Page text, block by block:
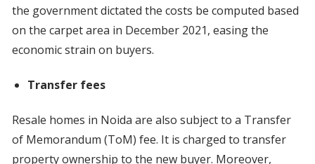
the government dictated the costs be computed based
on the carpet area in December 2021, easing the
economic strain on buyers.
Transfer fees
Resale homes in Noida are also subject to a Transfer
of Memorandum (ToM) fee. It is charged to transfer
property ownership to the new buyer. Moreover,